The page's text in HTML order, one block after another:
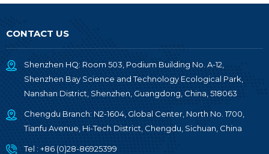
CONTACT US
Shenzhen HQ: Room 503, Podium Building No. A-12,
Shenzhen Bay Science and Technology Ecological Park,
Nanshan District, Shenzhen, Guangdong, China, 518063
Chengdu Branch: N2-1604, Global Center, North No. 1700,
Tianfu Avenue, Hi-Tech District, Chengdu, Sichuan, China
Tel : +86 (0)28-86925399